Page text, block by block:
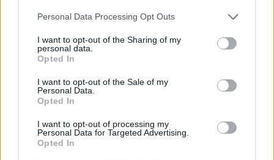
Please note that this website/app uses one or more Google
not limited to your visit or usage behaviour. You may click to
grant or deny consent to Google and its third-party tags to
use your data for below specified purposes in below Google
consent section.
Personal Data Processing Opt Outs
I want to opt-out of the Sharing of my
personal data.
Opted In
I want to opt-out of the Sale of my
Personal Data.
Opted In
I want to opt-out of processing my
Personal Data for Targeted Advertising.
Opted In
kolumbarium